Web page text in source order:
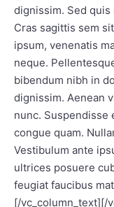
dignissim. Sed
Cras sagittis sem
ipsum, venenatis
neque.
bibendum nibh in
dignissim. Aenean
nunc. Suspendisse
congue quam.
Vestibulum ante
ultrices posuere
feugiat faucibus
[/vc_column_text][/